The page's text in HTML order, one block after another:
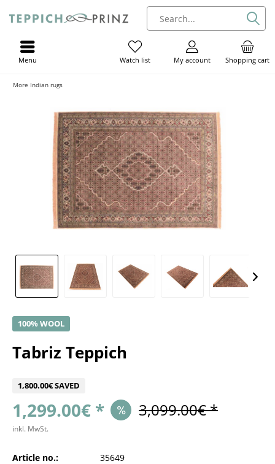
Shopping cart
My account
Watch list
Menu
More Indian rugs
100% WOOL
Tabriz Teppich
1,800.00€ SAVED
1,299.00€ * 3,099.00€ *
inkl. MwSt.
Article no.:
35649